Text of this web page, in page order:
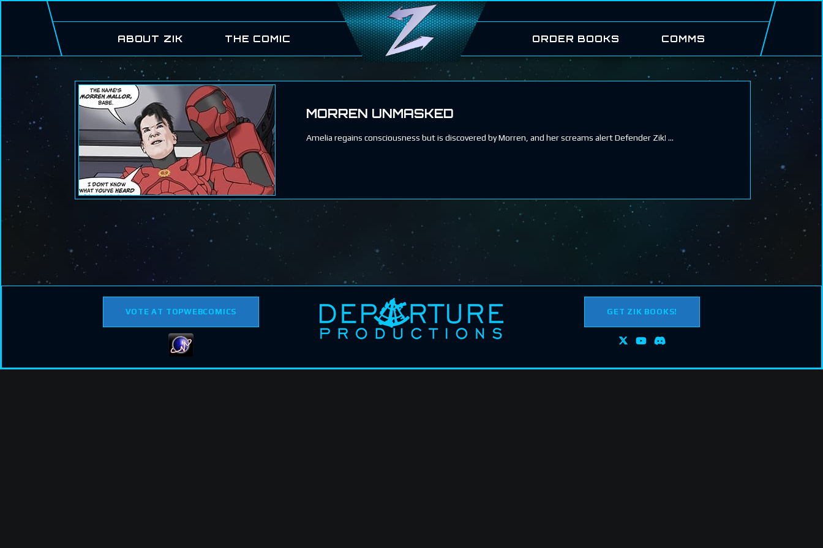
ABOUT ZIK THE COMIC ORDER BOOKS COMMS
MORREN UNMASKED
Amelia regains consciousness but is discovered by Morren, and her screams alert Defender Zik!
VOTE AT TOPWEBCOMICS GET ZIK BOOKS!